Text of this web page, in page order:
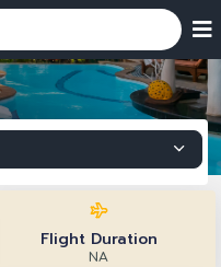
Flight Duration
NA